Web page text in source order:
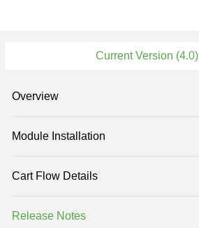
Current Version (4.0)
Previous Version (3.0)
Overview
Module Installation
Cart Flow Details
Release Notes